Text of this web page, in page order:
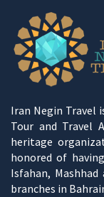
Iran Negin Travel
Tour and Travel
heritage
honored of
Isfahan,
branches in